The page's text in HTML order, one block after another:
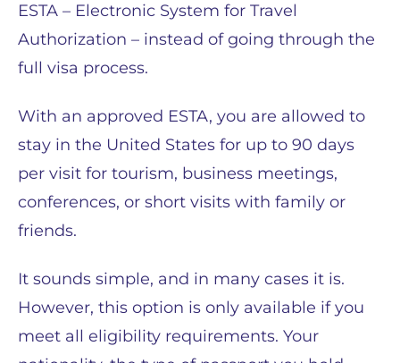
ESTA – Electronic System for Travel
Authorization – instead of going through the
full visa process.
With an approved ESTA, you are allowed to
stay in the United States for up to 90 days
per visit for tourism, business meetings,
conferences, or short visits with family or
friends.
It sounds simple, and in many cases it is.
However, this option is only available if you
meet all eligibility requirements. Your